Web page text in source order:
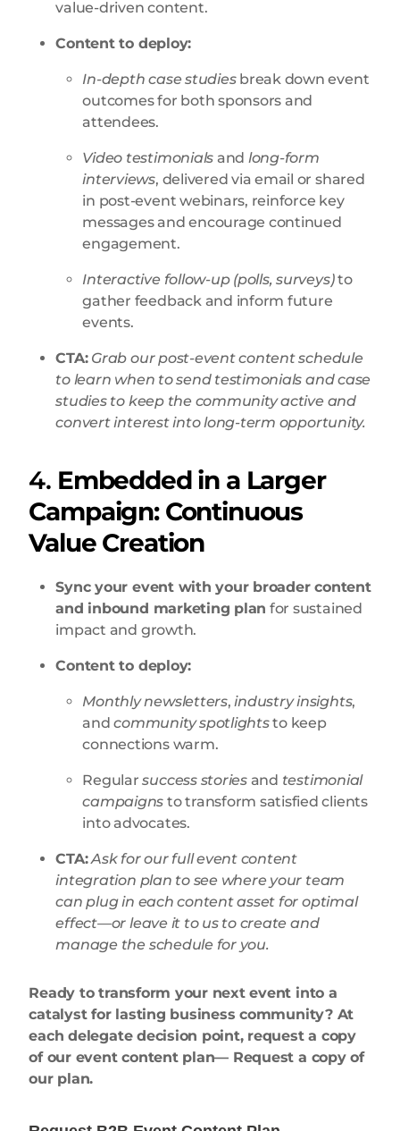
value-driven content.
Content to deploy:
In-depth case studiesbreak down event
outcomes for both sponsors and
attendees.
Video testimonials and long-form
interviews, delivered via email or shared
in post-event webinars, reinforce key
messages and encourage continued
engagement.
Interactive follow-up (polls, surveys)to
gather feedback and inform future
events.
CTA: Grab our post-event content schedule
to learn when to send testimonials and case
studies to keep the community active and
convert interest into long-term opportunity.
4. Embedded in a Larger
Campaign: Continuous
Value Creation
Sync your event with your broader content
and inbound marketing plan for sustained
impact and growth.
Content to deploy:
Monthly newsletters, industry insights,
andcommunity spotlightsto keep
connections warm.
Regularsuccess storiesand testimonial
campaigns to transform satisfied clients
into advocates.
CTA:Ask for our full event content
integration plan to see where your team
can plug in each content asset for optimal
effect—or leave it to us to create and
manage the schedule for you.
Ready to transform your next event into a
catalyst for lasting business community? At
each delegate decision point, request a copy
of our event content plan— Request a copy of
our plan.